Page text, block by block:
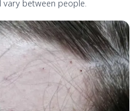
between people.